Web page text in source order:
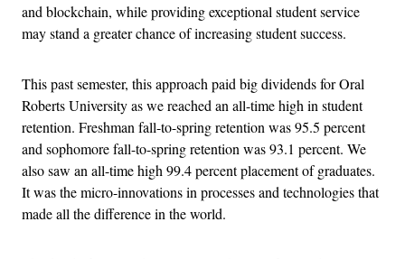
and blockchain, while providing exceptional student service
may stand a greater chance of increasing student success.
This past semester, this approach paid big dividends for Oral
Roberts University as we reached an all-time high in student
retention. Freshman fall-to-spring retention was 95.5 percent
and sophomore fall-to-spring retention was 93.1 percent. We
also saw an all-time high 99.4 percent placement of graduates.
It was the micro-innovations in processes and technologies that
made all the difference in the world.